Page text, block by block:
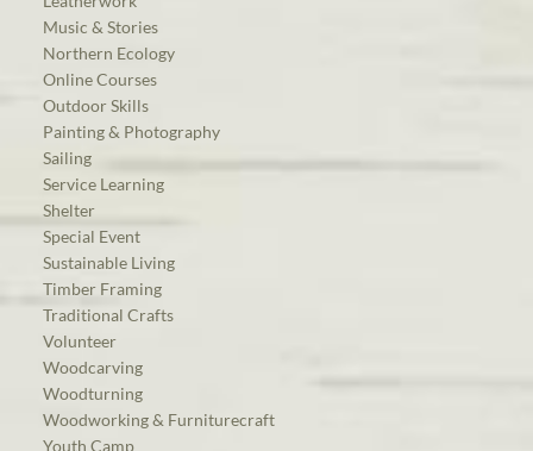
Music & Stories
Northern Ecology
Online Courses
Outdoor Skills
Painting & Photography
Sailing
Service Learning
Shelter
Special Event
Sustainable Living
Timber Framing
Traditional Crafts
Volunteer
Woodcarving
Woodturning
Woodworking & Furniturecraft
Youth Camp